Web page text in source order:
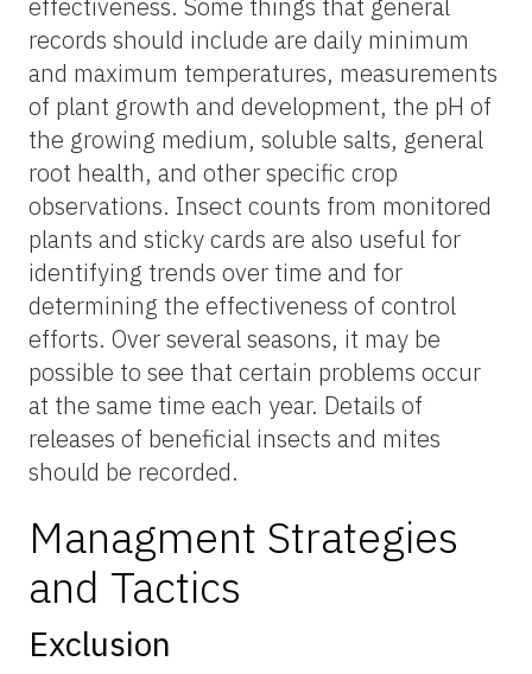
records should include are daily minimum
and maximum temperatures, measurements
of plant growth and development, the pH of
the growing medium, soluble salts, general
root health, and other specific crop
observations. Insect counts from monitored
plants and sticky cards are also useful for
identifying trends over time and for
determining the effectiveness of control
efforts. Over several seasons, it may be
possible to see that certain problems occur
at the same time each year. Details of
releases of beneficial insects and mites
should be recorded.
Managment Strategies
and Tactics
Exclusion